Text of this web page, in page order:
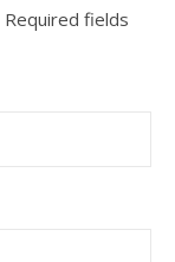
Required fields